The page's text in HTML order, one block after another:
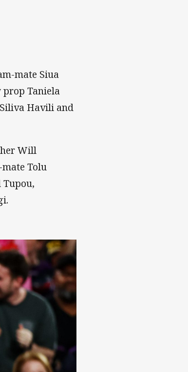
mate Siua
Taniela
Havili and
Will
Tolu
Tupou,